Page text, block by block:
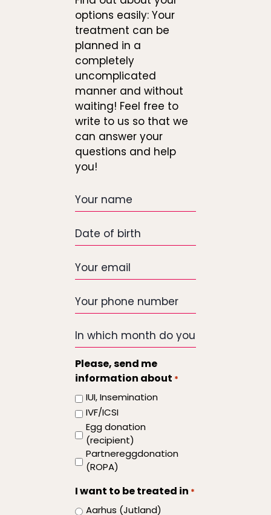
options easily: Your
treatment can be
planned in a
completely
uncomplicated
manner and without
waiting! Feel free to
write to us so that we
can answer your
questions and help
you!
Your
Date
Your
Your
phone
In
month
do
want
the
treatment
start
Please, send me
information about *
IUI, Insemination
IVF/ICSI
Egg donation
(recipient)
Partnereggdonation
(ROPA)
I want to be treated in *
Aarhus (Jutland)